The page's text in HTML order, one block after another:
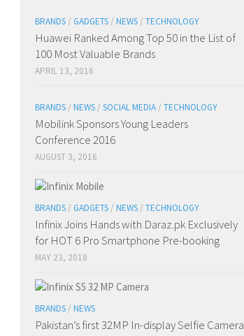
BRANDS / GADGETS / NEWS / TECHNOLOGY
Huawei Ranked Among Top 50 in the List of
100 Most Valuable Brands
APRIL 13, 2016
BRANDS / NEWS / SOCIAL MEDIA / TECHNOLOGY
Mobilink Sponsors Young Leaders
Conference 2016
AUGUST 3, 2016
BRANDS / GADGETS / NEWS / TECHNOLOGY
Infinix Joins Hands with Daraz.pk Exclusively
for HOT 6 Pro Smartphone Pre-booking
MAY 23, 2018
BRANDS / NEWS
Pakistan’s first 32MP In-display Selfie Camera